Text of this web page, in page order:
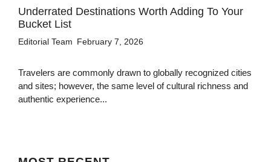
Underrated Destinations Worth Adding To Your
Bucket List
Editorial Team February 7, 2026
Travelers are commonly drawn to globally recognized cities
and sites; however, the same level of cultural richness and
authentic experience...